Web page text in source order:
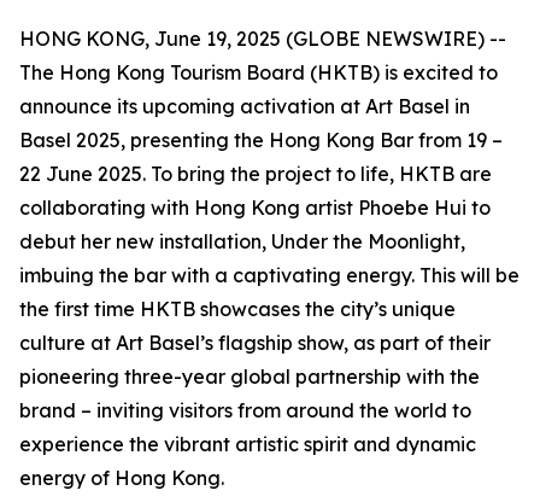
HONG KONG, June 19, 2025 (GLOBE NEWSWIRE) --
The Hong Kong Tourism Board (HKTB) is excited to
announce its upcoming activation at Art Basel in
Basel 2025, presenting the Hong Kong Bar from 19 –
22 June 2025. To bring the project to life, HKTB are
collaborating with Hong Kong artist Phoebe Hui to
debut her new installation, Under the Moonlight,
imbuing the bar with a captivating energy. This will be
the first time HKTB showcases the city’s unique
culture at Art Basel’s flagship show, as part of their
pioneering three-year global partnership with the
brand – inviting visitors from around the world to
experience the vibrant artistic spirit and dynamic
energy of Hong Kong.